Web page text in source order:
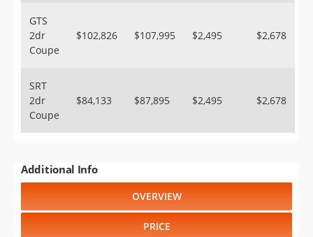
GTS
2dr
Coupe
$102,826 $107,995 $2,495 $2,678
SRT
2dr
Coupe
$84,133 $87,895 $2,495 $2,678
Additional Info
OVERVIEW
PRICE